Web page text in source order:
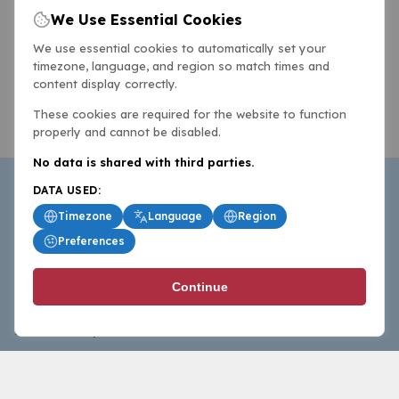
BasketballAll.com provides news, scores, analysis and
commentary from the world of basketball for fans who
follow the sport at all levels.
We Use Essential Cookies
We use essential cookies to automatically set your
timezone, language, and region so match times and
content display correctly.
These cookies are required for the website to function
properly and cannot be disabled.
No data is shared with third parties.
DATA USED:
Timezone
Language
Region
Preferences
Continue